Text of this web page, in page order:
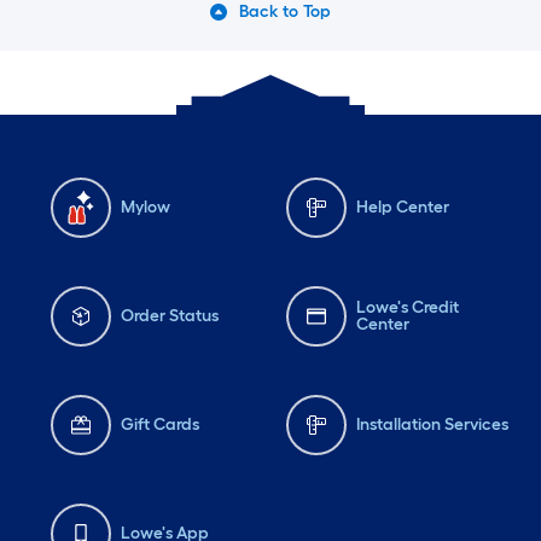
Back to Top
Mylow Help Center
Order Status
Lowe's Credit
Center
Gift Cards Installation Services
Lowe's App